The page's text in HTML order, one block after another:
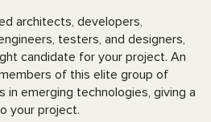
architects, developers,
testers, and designers,
candidate for your project. An
of this elite group of
in emerging technologies, giving a
your project.